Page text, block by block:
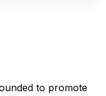
to promote